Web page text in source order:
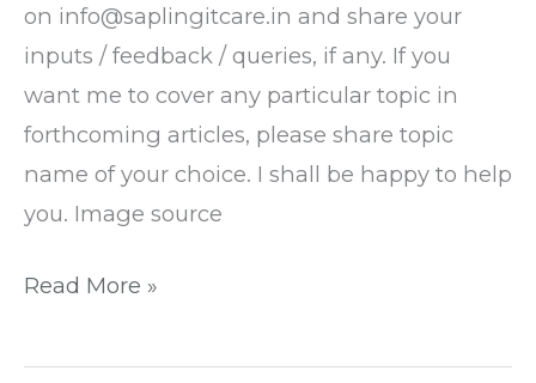
on info@saplingitcare.in and share your
inputs / feedback / queries, if any. If you
want me to cover any particular topic in
forthcoming articles, please share topic
name of your choice. I shall be happy to help
you. Image source
Read More »